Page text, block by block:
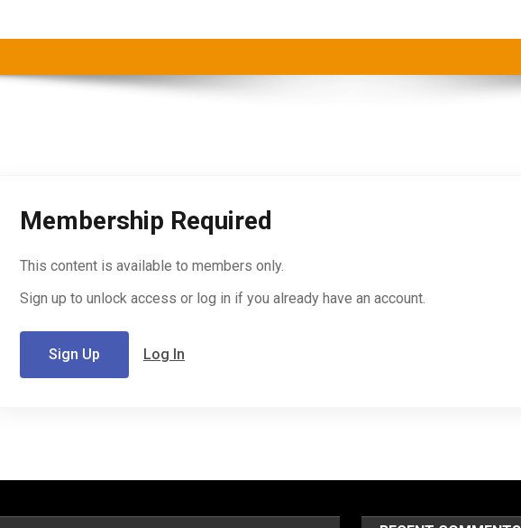
Membership Required
This content is available to members only.
Sign up to unlock access or log in if you already have an account.
Sign Up Log In